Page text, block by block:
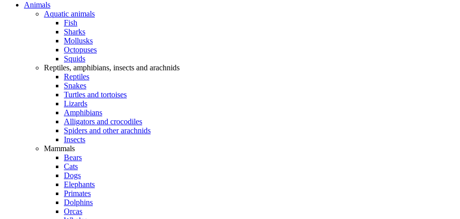
Animals
Aquatic animals
Fish
Sharks
Mollusks
Octopuses
Squids
Reptiles, amphibians, insects and arachnids
Reptiles
Snakes
Turtles and tortoises
Lizards
Amphibians
Alligators and crocodiles
Spiders and other arachnids
Insects
Mammals
Bears
Cats
Dogs
Elephants
Primates
Dolphins
Orcas